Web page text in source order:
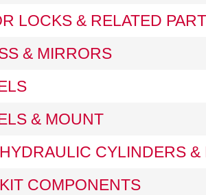
LOCKS & RELATED
& MIRRORS
& MOUNT
CYLINDERS &
COMPONENTS